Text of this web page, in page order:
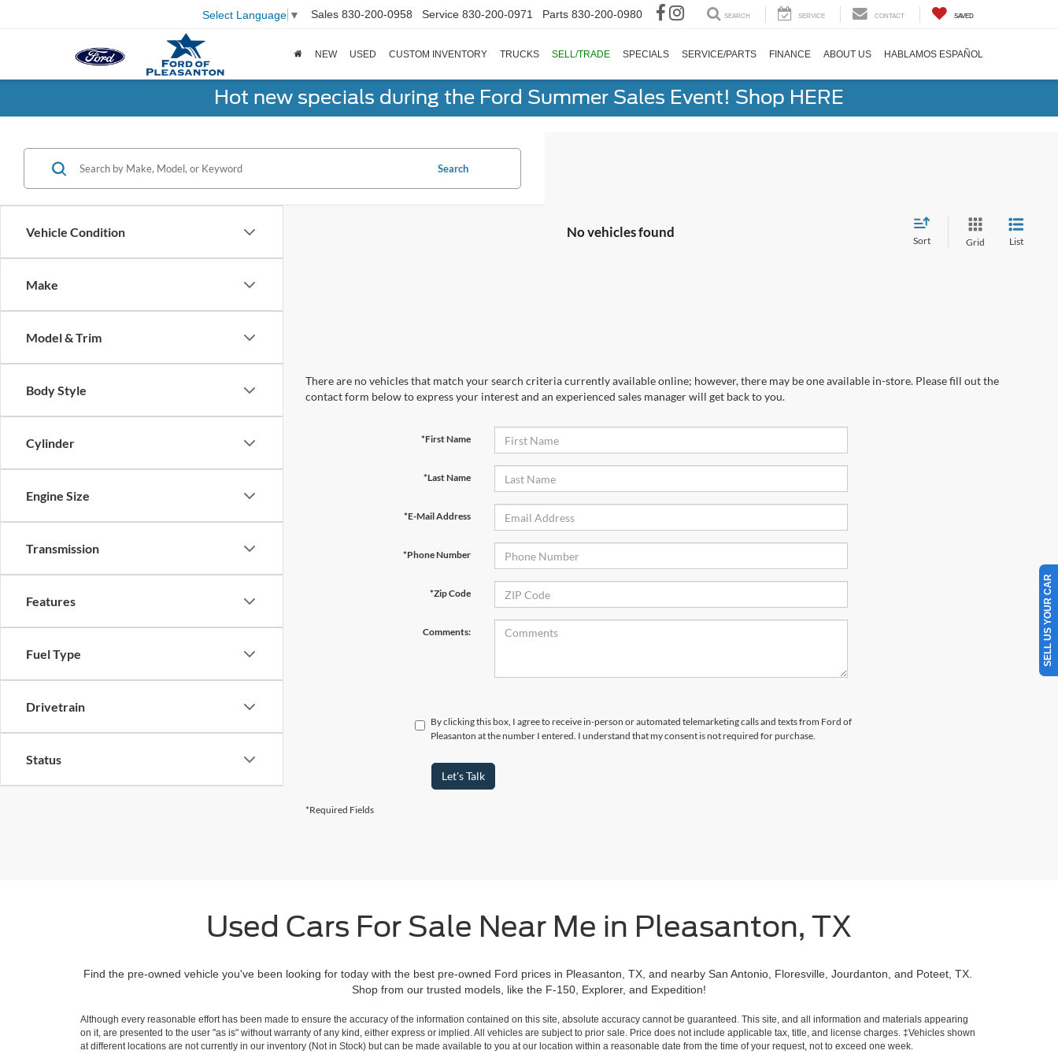
Select Language ▼ Sales 830-200-0958 Service 830-200-0971 Parts 830-200-0980 SEARCH SERVICE CONTACT SAVED
NEW USED CUSTOM INVENTORY TRUCKS SELL/TRADE SPECIALS SERVICE/PARTS FINANCE ABOUT US HABLAMOS ESPAÑOL
Hot new specials during the Ford Summer Sales Event! Shop HERE
Vehicle Condition
Make
Model & Trim
Body Style
Cylinder
Engine Size
Transmission
Features
Fuel Type
Drivetrain
Status
Search
No vehicles found
Sort Grid List
There are no vehicles that match your search criteria currently available online; however, there may be one available in-store. Please fill out the
contact form below to express your interest and an experienced sales manager will get back to you.
*First Name
*Last Name
*E-Mail Address
*Phone Number
*Zip Code
Comments:
By clicking this box, I agree to receive in-person or automated telemarketing calls and texts from Ford of
Pleasanton at the number I entered. I understand that my consent is not required for purchase.
Let's Talk
*Required Fields
Used Cars For Sale Near Me in Pleasanton, TX
Find the pre-owned vehicle you've been looking for today with the best pre-owned Ford prices in Pleasanton, TX, and nearby San Antonio, Floresville, Jourdanton, and Poteet, TX.
Shop from our trusted models, like the F-150, Explorer, and Expedition!
Although every reasonable effort has been made to ensure the accuracy of the information contained on this site, absolute accuracy cannot be guaranteed. This site, and all information and materials appearing
on it, are presented to the user "as is" without warranty of any kind, either express or implied. All vehicles are subject to prior sale. Price does not include applicable tax, title, and license charges. ‡Vehicles shown
at different locations are not currently in our inventory (Not in Stock) but can be made available to you at our location within a reasonable date from the time of your request, not to exceed one week.
SELL US YOUR CAR